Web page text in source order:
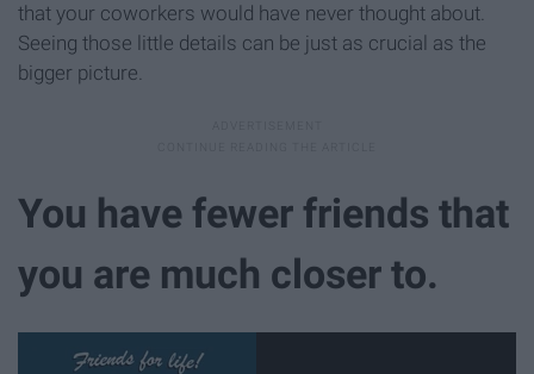
that your coworkers would have never thought about.
Seeing those little details can be just as crucial as the
bigger picture.
You have fewer friends that
you are much closer to.